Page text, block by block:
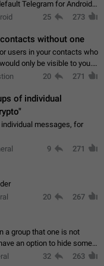
Telegram for Android
You system theme.
25 273
without one
users in your contacts who
only be visible to you.
of your chat list. - Find
20 271
of individual
messages, for
9 271
20 267
a group that one is not
an option to hide some
32 263